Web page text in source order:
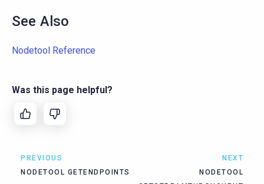
See Also
Nodetool Reference
Was this page helpful?
PREVIOUS
NODETOOL GETENDPOINTS
NEXT
NODETOOL